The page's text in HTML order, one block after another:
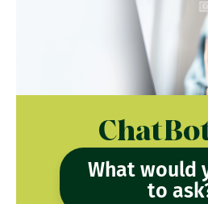
What would
to